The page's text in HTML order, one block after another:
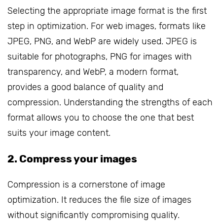
Selecting the appropriate image format is the first
step in optimization. For web images, formats like
JPEG, PNG, and WebP are widely used. JPEG is
suitable for photographs, PNG for images with
transparency, and WebP, a modern format,
provides a good balance of quality and
compression. Understanding the strengths of each
format allows you to choose the one that best
suits your image content.
2. Compress your images
Compression is a cornerstone of image
optimization. It reduces the file size of images
without significantly compromising quality.